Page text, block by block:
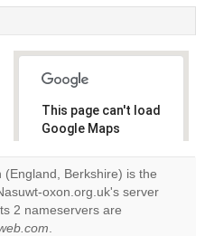
This page can't load
Google Maps
own this
website?
OK
(England, Berkshire) is the
oxon.org.uk's server
2 nameservers are
.